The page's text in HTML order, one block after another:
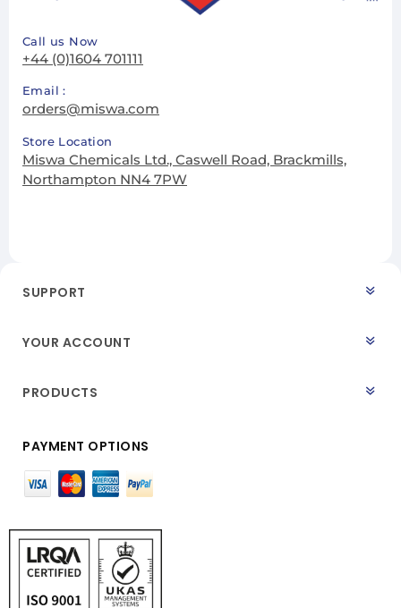
Call us Now
+44 (0)1604 701111
Email :
orders@miswa.com
Store Location
Miswa Chemicals Ltd., Caswell Road, Brackmills,
Northampton NN4 7PW
SUPPORT
YOUR ACCOUNT
PRODUCTS
PAYMENT OPTIONS